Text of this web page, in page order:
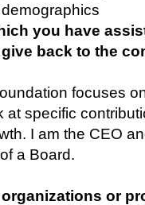
you have
back to the
focuses
at specific
I am the CEO
a Board.
or